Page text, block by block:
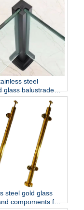
steel
glass balustrade
or square
glass railing
steel gold glass
compoments for